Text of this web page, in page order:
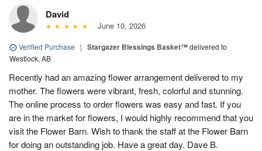
David
June 10, 2026
Verified Purchase | Stargazer Blessings Basket™delivered to
Westlock, AB
Recently had an amazing flower arrangement delivered to my
mother. The flowers were vibrant, fresh, colorful and stunning.
The online process to order flowers was easy and fast. If you
are in the market for flowers, I would highly recommend that you
visit the Flower Barn. Wish to thank the staff at the Flower Barn
for doing an outstanding job. Have a great day. Dave B.